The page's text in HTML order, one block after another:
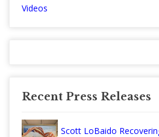
Videos
Recent Press Releases
Scott LoBaido